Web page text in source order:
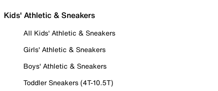
Kids' Athletic & Sneakers
All Kids' Athletic & Sneakers
Girls' Athletic & Sneakers
Boys' Athletic & Sneakers
Toddler Sneakers (4T-10.5T)